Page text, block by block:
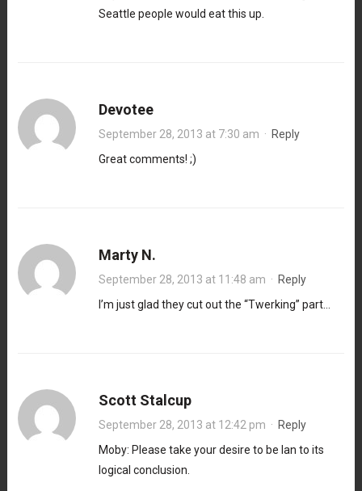
Seattle people would eat this up.
Devotee
September 28, 2013 at 7:30 am · Reply
Great comments! ;)
Marty N.
September 28, 2013 at 11:48 am · Reply
I’m just glad they cut out the “Twerking” part…
Scott Stalcup
September 28, 2013 at 12:42 pm · Reply
Moby: Please take your desire to be Ian to its
logical conclusion.